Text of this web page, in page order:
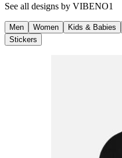
See all designs by VIBENO1
Men Women Kids & Babies
Stickers